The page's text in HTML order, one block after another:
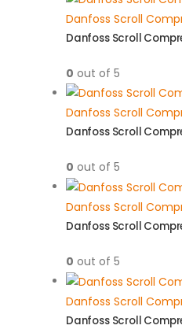
Danfoss Scroll
Danfoss Scroll
0 out of 5
Danfoss Scroll
Danfoss Scroll
0 out of 5
Danfoss Scroll
Danfoss Scroll
0 out of 5
Danfoss Scroll
Danfoss Scroll